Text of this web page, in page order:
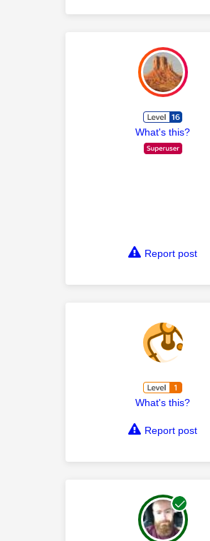
What's this?
Report post
What's this?
Report post